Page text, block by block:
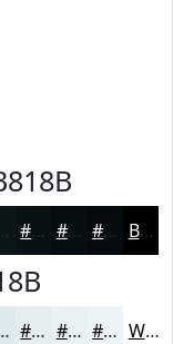
#081213 #060E0F #050B0C Black
#E4EDF0 #E9F1F3 #EDF4F5 White